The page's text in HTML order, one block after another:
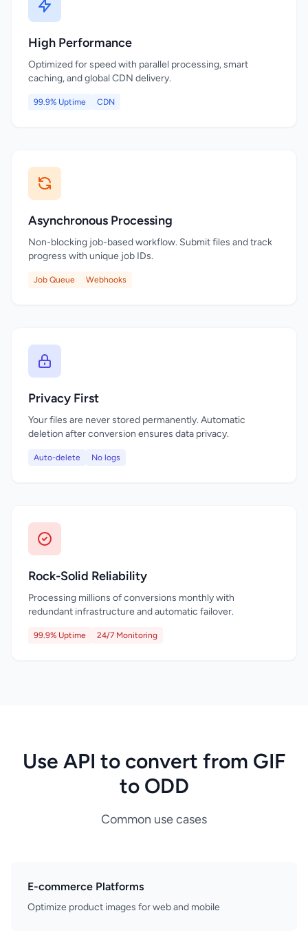
High Performance
Optimized for speed with parallel processing, smart
caching, and global CDN delivery.
99.9% Uptime CDN
Asynchronous Processing
Non-blocking job-based workflow. Submit files and track
progress with unique job IDs.
Job Queue Webhooks
Privacy First
Your files are never stored permanently. Automatic
deletion after conversion ensures data privacy.
Auto-delete No logs
Rock-Solid Reliability
Processing millions of conversions monthly with
redundant infrastructure and automatic failover.
99.9% Uptime 24/7 Monitoring
Use API to convert from GIF
to ODD
Common use cases
E-commerce Platforms
Optimize product images for web and mobile